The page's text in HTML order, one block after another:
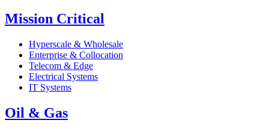
Mission Critical
Hyperscale & Wholesale
Enterprise & Collocation
Telecom & Edge
Electrical Systems
IT Systems
Oil & Gas